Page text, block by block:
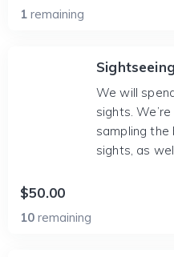
1 remaining
We will
sights.
sampling the
sights, as
$50.00
10 remaining